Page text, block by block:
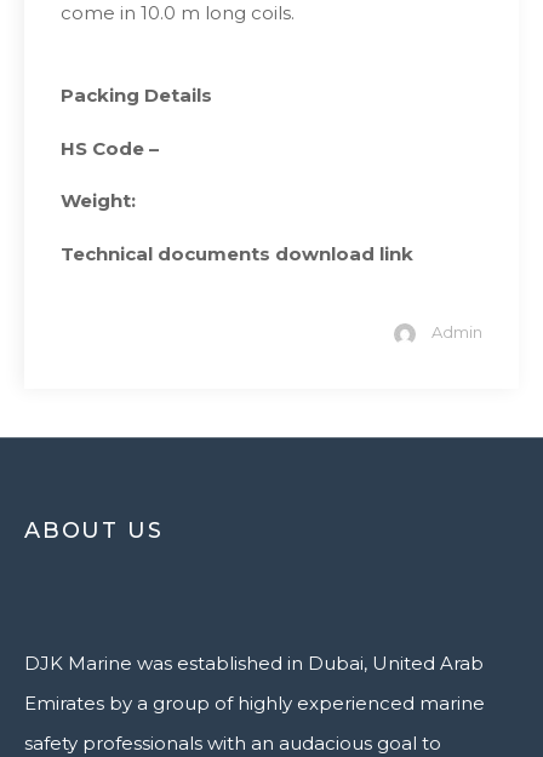
come in 10.0 m long coils.
Packing Details
HS Code –
Weight:
Technical documents download link
Admin
ABOUT US
DJK Marine was established in Dubai, United Arab
Emirates by a group of highly experienced marine
safety professionals with an audacious goal to